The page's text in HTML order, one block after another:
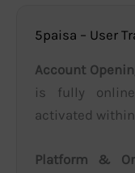
5paisa – User
Account
is fully
activated within
Platform &